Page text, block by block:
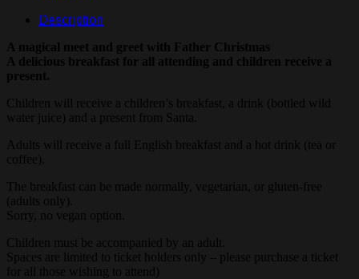
Description
A magical meet and greet with Father Christmas
A delicious breakfast for all attending and children receive a
present.
Children will receive a children’s breakfast, a drink (bottled wild
water juice) and a present from Santa.
Adults will receive a full English breakfast and a hot drink (tea or
coffee).
The breakfast can be made normally, vegetarian, or gluten-free
(adults only).
Sorry, no vegan option.
Children must be accompanied by an adult.
Spaces are limited to ticket holders only – please purchase a ticket
for all those wishing to attend)